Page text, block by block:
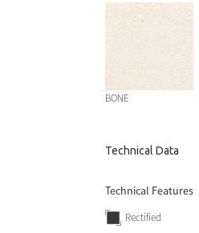
BONE
Technical Data
Technical Features
Rectified